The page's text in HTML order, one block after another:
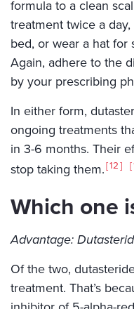
formula to a clean
treatment twice a
bed, or wear a hat for
Again, adhere to the
by your prescribing
In either form,
ongoing treatments
in 3-6 months. Their
stop taking them. 12
Which one
Advantage:
Of the two,
treatment. That’s